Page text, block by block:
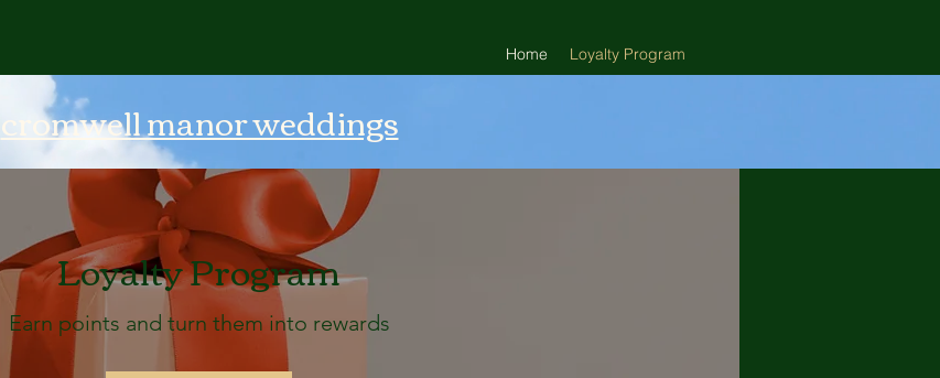
Home Loyalty Program
cromwell manor weddings
Loyalty Program
Earn points and turn them into rewards